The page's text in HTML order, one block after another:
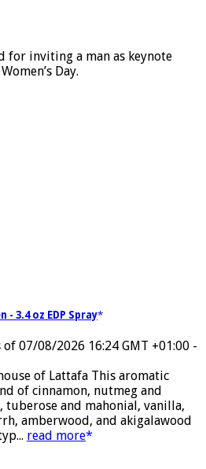
inviting a man as keynote
of Lattafa This aromatic
of cinnamon, nutmeg and
tuberose and mahonial, vanilla,
amberwood, and akigalawood